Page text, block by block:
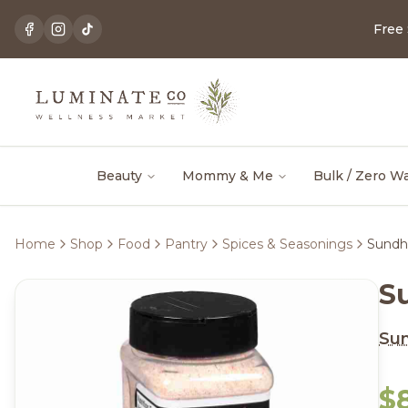
Free
Beauty Mommy & Me Bulk / Zero
Home Shop Food Pantry Spices & Seasonings